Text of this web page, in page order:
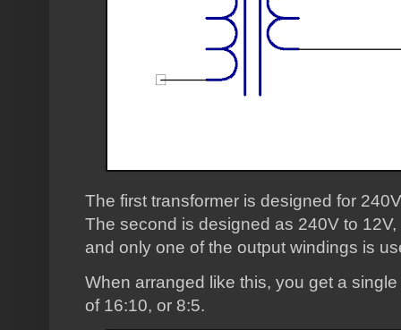
The first transformer is designed for
The second is designed as 240V to
and only one of the output windings is
When arranged like this, you get a
of 16:10, or 8:5.